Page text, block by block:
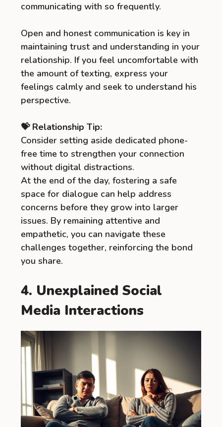
communicating with so frequently.
Open and honest communication is key in
maintaining trust and understanding in your
relationship. If you feel uncomfortable with
the amount of texting, express your
feelings calmly and seek to understand his
perspective.
💝 Relationship Tip:
Consider setting aside dedicated phone-
free time to strengthen your connection
without digital distractions.
At the end of the day, fostering a safe
space for dialogue can help address
concerns before they grow into larger
issues. By remaining attentive and
empathetic, you can navigate these
challenges together, reinforcing the bond
you share.
4. Unexplained Social
Media Interactions